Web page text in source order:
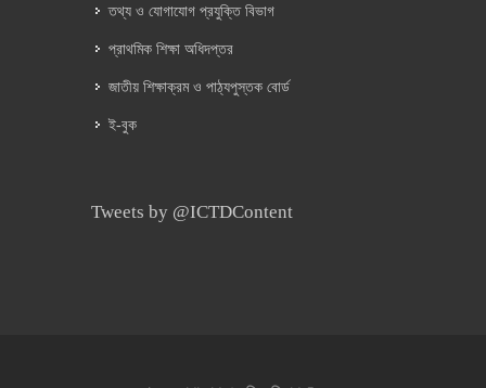
তথ্য ও যোগাযোগ প্রযুক্তি বিভাগ
প্রাথমিক শিক্ষা অধিদপ্তর
জাতীয় শিক্ষাক্রম ও পাঠ্যপুস্তক বোর্ড
ই-বুক
Tweets by @ICTDContent